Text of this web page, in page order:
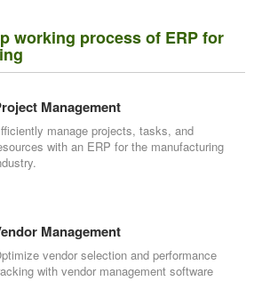
working process of ERP for
Management
manage projects, tasks, and
with an ERP for the manufacturing
Management
vendor selection and performance
with vendor management software